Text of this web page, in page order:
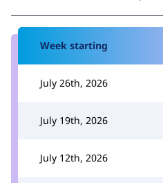
Week starting
July 26th, 2026
July 19th, 2026
July 12th, 2026